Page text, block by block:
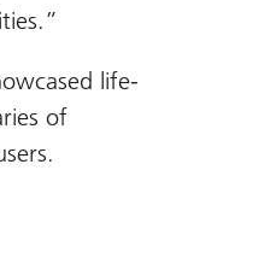
life-
of